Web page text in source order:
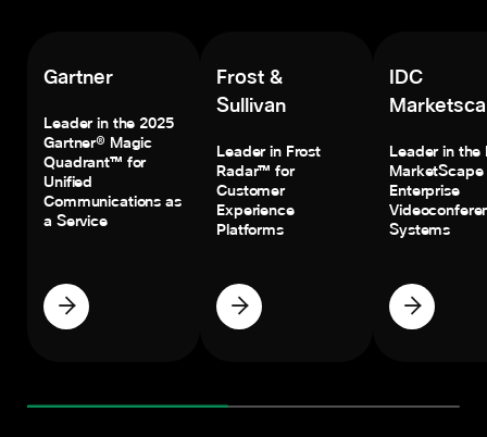
Gartner
Leader in the 2025
Gartner® Magic
Quadrant™ for
Unified
Communications as
a Service
Frost &
Sullivan
Leader in Frost
Radar™ for
Customer
Experience
Platforms
IDC
Leader in the
Enterprise
Systems